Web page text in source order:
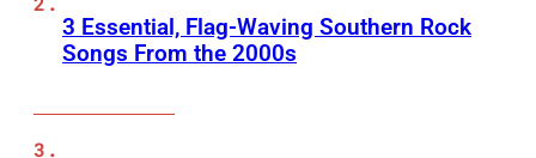
3 Essential, Flag-Waving Southern Rock
Songs From the 2000s